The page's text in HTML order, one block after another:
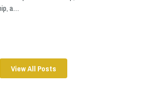
a…
View All Posts